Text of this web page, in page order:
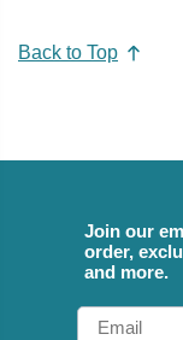
Back to Top
Join our
order,
and more.
Email